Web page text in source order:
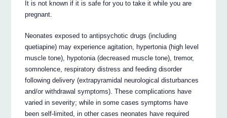
It is not known if it is safe for you to take it while you are
pregnant.
Neonates exposed to antipsychotic drugs (including
quetiapine) may experience agitation, hypertonia (high level
muscle tone), hypotonia (decreased muscle tone), tremor,
somnolence, respiratory distress and feeding disorder
following delivery (extrapyramidal neurological disturbances
and/or withdrawal symptoms). These complications have
varied in severity; while in some cases symptoms have
been self-limited, in other cases neonates have required